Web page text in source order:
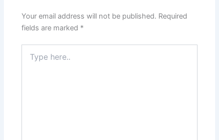
Your email address will not be published. Required
fields are marked *
here..